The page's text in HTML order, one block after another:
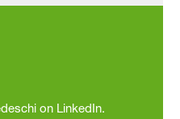
on LinkedIn.